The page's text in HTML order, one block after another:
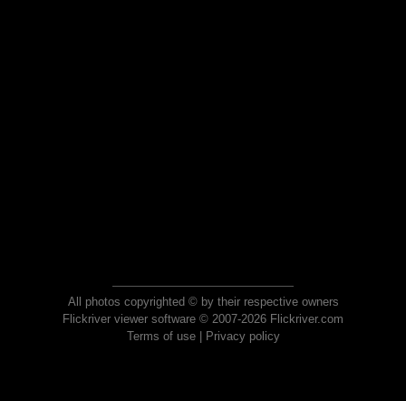
All photos copyrighted © by their respective owners
Flickriver viewer software © 2007-2026 Flickriver.com
Terms of use| Privacy policy